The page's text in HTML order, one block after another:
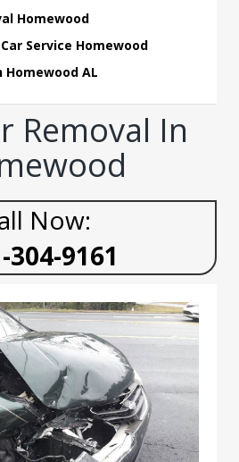
Homewood
Service Homewood
Homewood AL
Removal In
Now:
304-9161